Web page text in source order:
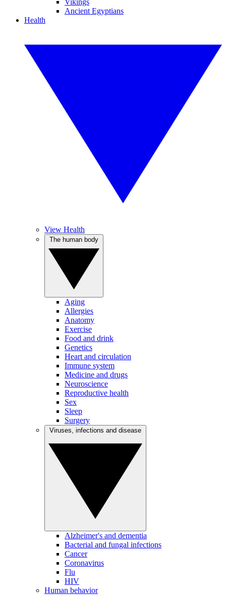
Vikings
Ancient Egyptians
Health
View Health
Aging
Allergies
Anatomy
Exercise
Food and drink
Genetics
Heart and circulation
Immune system
Medicine and drugs
Neuroscience
Reproductive health
Sex
Sleep
Surgery
Alzheimer's and dementia
Bacterial and fungal infections
Cancer
Coronavirus
Flu
HIV
Human behavior